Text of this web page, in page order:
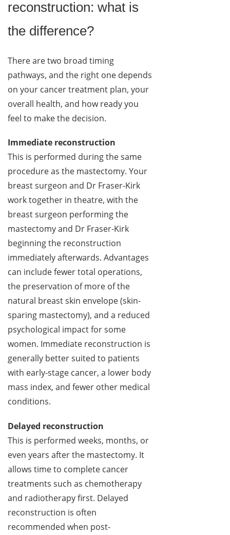
reconstruction: what is
the difference?
There are two broad timing
pathways, and the right one depends
on your cancer treatment plan, your
overall health, and how ready you
feel to make the decision.
Immediate reconstruction
This is performed during the same
procedure as the mastectomy. Your
breast surgeon and Dr Fraser-Kirk
work together in theatre, with the
breast surgeon performing the
mastectomy and Dr Fraser-Kirk
beginning the reconstruction
immediately afterwards. Advantages
can include fewer total operations,
the preservation of more of the
natural breast skin envelope (skin-
sparing mastectomy), and a reduced
psychological impact for some
women. Immediate reconstruction is
generally better suited to patients
with early-stage cancer, a lower body
mass index, and fewer other medical
conditions.
Delayed reconstruction
This is performed weeks, months, or
even years after the mastectomy. It
allows time to complete cancer
treatments such as chemotherapy
and radiotherapy first. Delayed
reconstruction is often
recommended when post-